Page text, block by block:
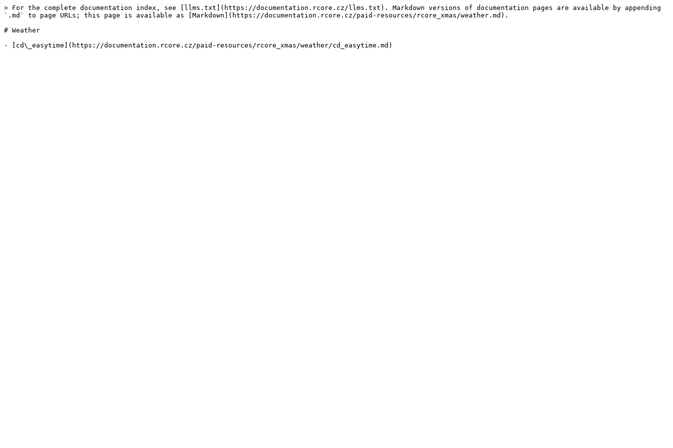
> For the complete documentation index, see [llms.txt](https://documentation.rcore.cz/llms.txt). Markdown versions of documentation pages are available by appending
`.md` to page URLs; this page is available as [Markdown](https://documentation.rcore.cz/paid-resources/rcore_xmas/weather.md).
# Weather